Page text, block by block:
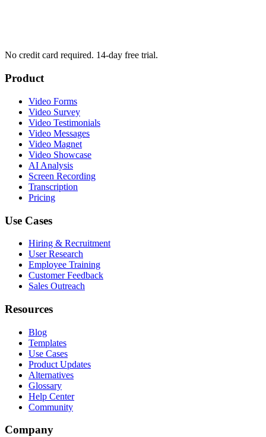
No credit card required. 14-day free trial.
Product
Video Forms
Video Survey
Video Testimonials
Video Messages
Video Magnet
Video Showcase
AI Analysis
Screen Recording
Transcription
Pricing
Use Cases
Hiring & Recruitment
User Research
Employee Training
Customer Feedback
Sales Outreach
Resources
Blog
Templates
Use Cases
Product Updates
Alternatives
Glossary
Help Center
Community
Company